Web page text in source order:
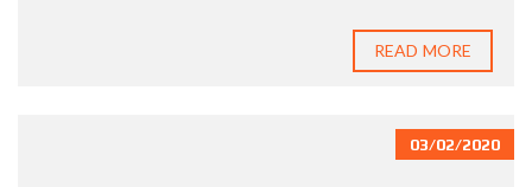
READ MORE
03/02/2020